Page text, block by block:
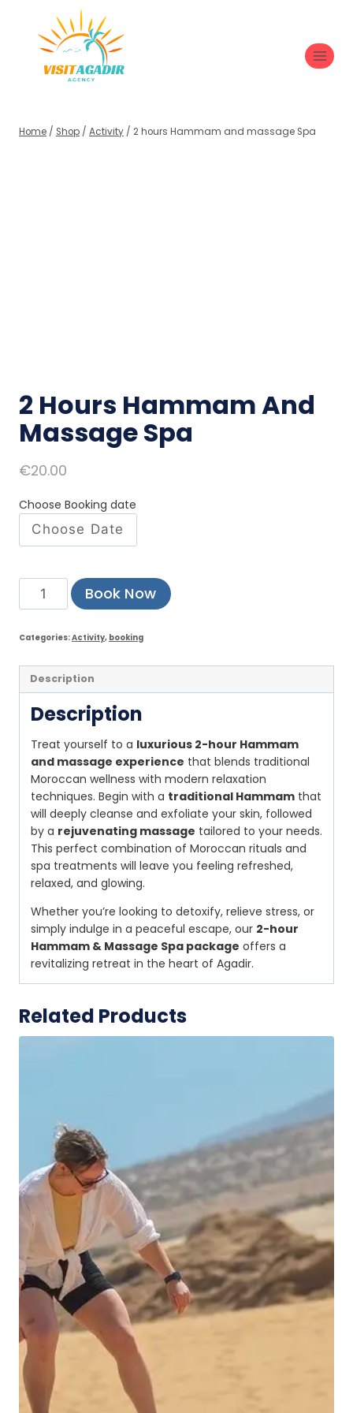
Home / Shop / Activity / 2 hours Hammam and massage Spa
2 Hours Hammam And
Massage Spa
€20.00
Choose Booking date
Book Now
Categories:Activity, booking
Description
Description
Treat yourself to a luxurious 2-hour Hammam
and massage experience that blends traditional
Moroccan wellness with modern relaxation
techniques. Begin with a traditional Hammam that
will deeply cleanse and exfoliate your skin, followed
by a rejuvenating massage tailored to your needs.
This perfect combination of Moroccan rituals and
spa treatments will leave you feeling refreshed,
relaxed, and glowing.
Whether you’re looking to detoxify, relieve stress, or
simply indulge in a peaceful escape, our 2-hour
Hammam & Massage Spa package offers a
revitalizing retreat in the heart of Agadir.
Related Products